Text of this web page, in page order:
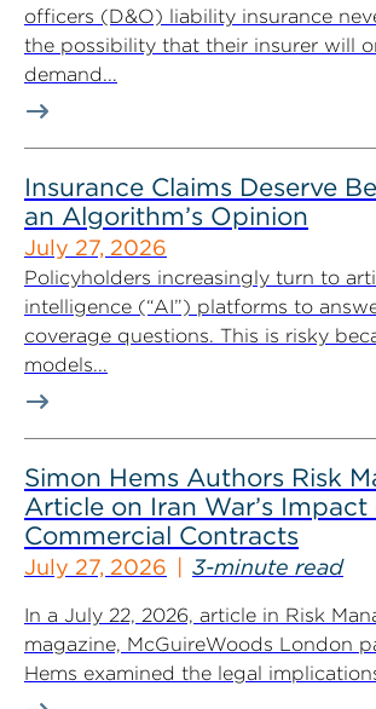
officers (D&O) liability insurance
the possibility that their insurer will
demand...
Insurance Claims Deserve
an Algorithm’s Opinion
July 27, 2026
Policyholders increasingly turn to
intelligence (“AI”) platforms to
coverage questions. This is risky
models...
Simon Hems Authors Risk
Article on Iran War’s Impact
Commercial Contracts
July 27, 2026 3-minute read
In a July 22, 2026, article in Risk
magazine, McGuireWoods London
Hems examined the legal